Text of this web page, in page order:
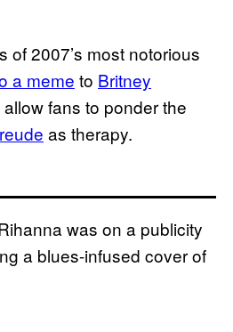
of 2007’s most notorious
a meme to Britney
fans to ponder the
as therapy.
was on a publicity
a blues-infused cover of